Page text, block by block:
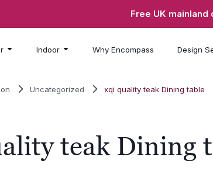
Free UK
Indoor Why Encompass Design
Uncategorized xqi quality teak Dining table
teak Dining